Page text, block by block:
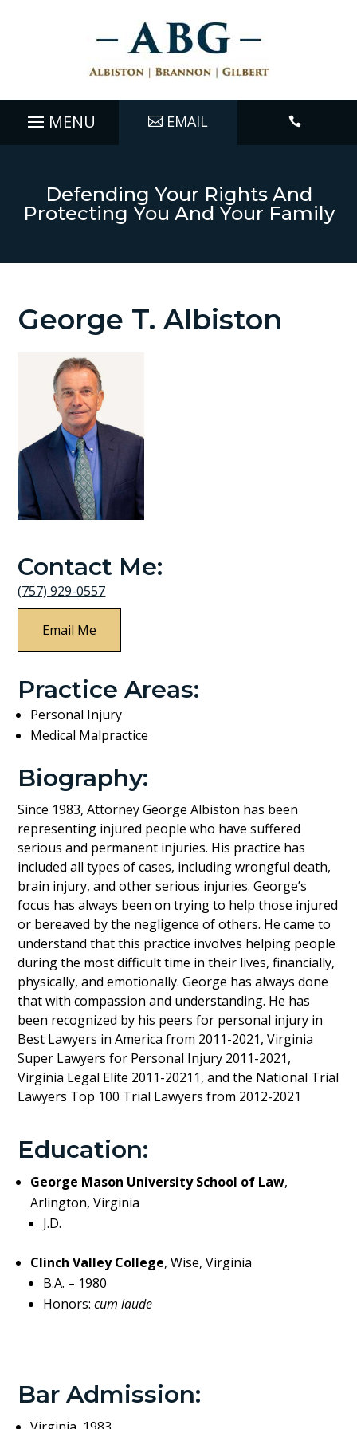
EMAIL 
Defending Your Rights And
Protecting You And Your Family
George T. Albiston
Contact Me:
(757) 929-0557
Email Me
Practice Areas:
Personal Injury
Medical Malpractice
Biography:
Since 1983, Attorney George Albiston has been
representing injured people who have suffered
serious and permanent injuries. His practice has
included all types of cases, including wrongful death,
brain injury, and other serious injuries. George’s
focus has always been on trying to help those injured
or bereaved by the negligence of others. He came to
understand that this practice involves helping people
during the most difficult time in their lives, financially,
physically, and emotionally. George has always done
that with compassion and understanding. He has
been recognized by his peers for personal injury in
Best Lawyers in America from 2011-2021, Virginia
Super Lawyers for Personal Injury 2011-2021,
Virginia Legal Elite 2011-20211, and the National Trial
Lawyers Top 100 Trial Lawyers from 2012-2021
Education:
George Mason University School of Law,
Arlington, Virginia
J.D.
Clinch Valley College, Wise, Virginia
B.A. – 1980
Honors:cum laude
Bar Admission: